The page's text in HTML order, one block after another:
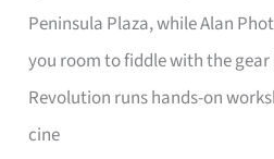
Peninsula Plaza, while Alan
you room to fiddle with the gear
Revolution runs hands-on
cine
Find
Your
Video
Camera